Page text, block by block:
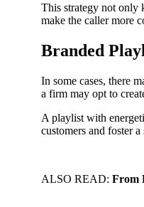
This strategy not only
make the caller more
Branded
In some cases, there
a firm may opt to
A playlist with
customers and foster
ALSO READ: From